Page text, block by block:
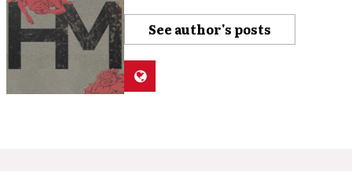
See author's posts